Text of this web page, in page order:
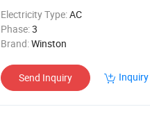
Electricity Type:AC
Phase:3
Brand:Winston
Send Inquiry